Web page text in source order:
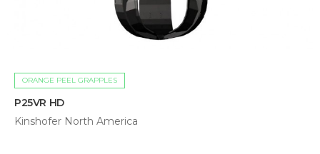
ORANGE PEEL GRAPPLES
P25VR HD
Kinshofer North America